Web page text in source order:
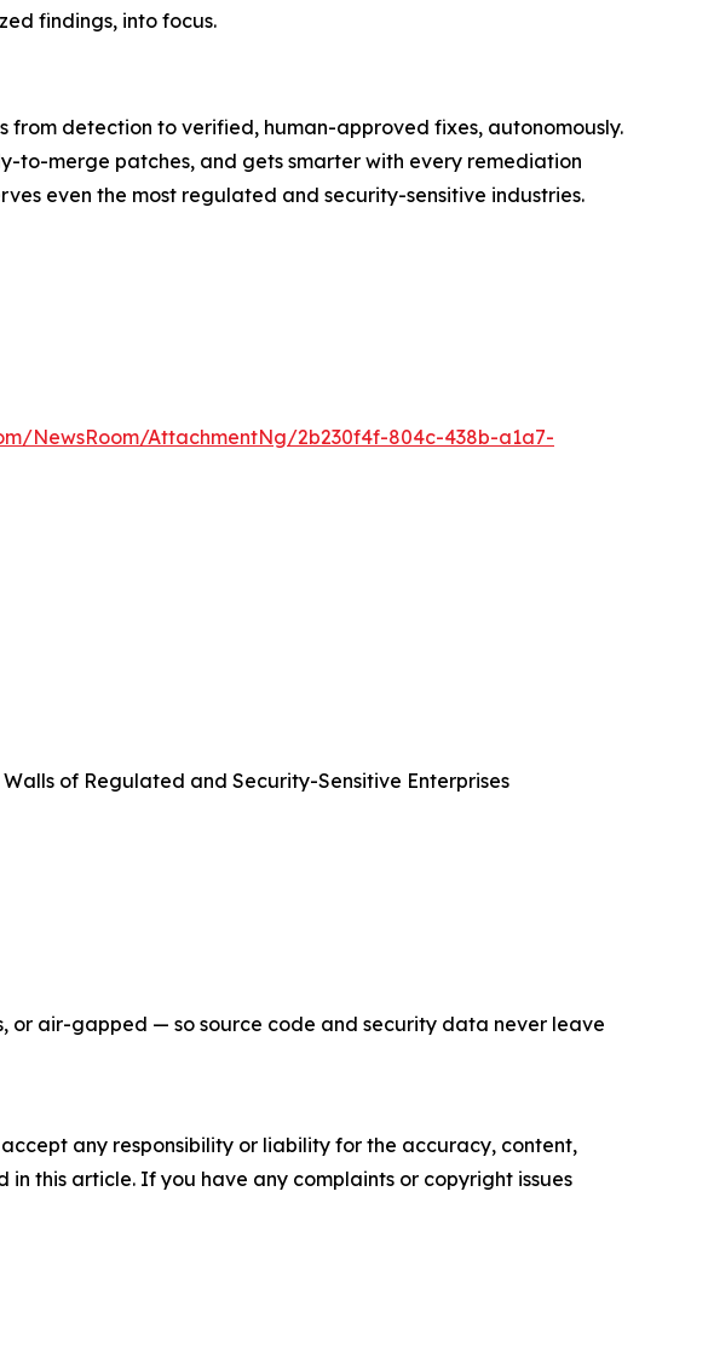
findings, into focus.
detection to verified, human-approved fixes, autonomously.
to-merge patches, and gets smarter with every remediation
even the most regulated and security-sensitive industries.
NewsRoom/AttachmentNg/2b230f4f-804c-438b-a1a7-
of Regulated and Security-Sensitive Enterprises
or air-gapped — so source code and security data never leave
any responsibility or liability for the accuracy, content,
this article. If you have any complaints or copyright issues